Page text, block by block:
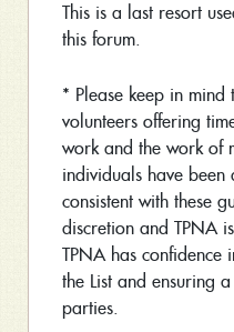
This is a last resort
this forum.
* Please keep in
volunteers offering
work and the work of
individuals have
consistent with these
discretion and TPNA
TPNA has
the List and ensuring
parties.